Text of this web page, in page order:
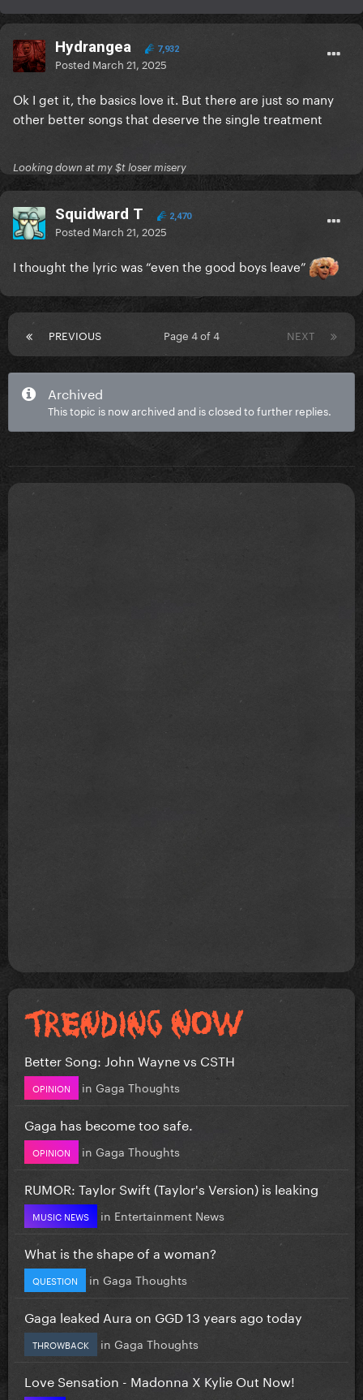
Hydrangea 7,932
Posted March 21, 2025
Ok I get it, the basics love it. But there are just so many
other better songs that deserve the single treatment
Looking down at my $t loser misery
Squidward T 2,470
Posted March 21, 2025
I thought the lyric was “even the good boys leave”
PREVIOUS NEXT
Page 4 of 4
Archived
This topic is now archived and is closed to further replies.
Better Song: John Wayne vs CSTH
OPINION in Gaga Thoughts
Gaga has become too safe.
OPINION in Gaga Thoughts
RUMOR: Taylor Swift (Taylor's Version) is leaking
MUSIC NEWS in Entertainment News
What is the shape of a woman?
QUESTION in Gaga Thoughts
Gaga leaked Aura on GGD 13 years ago today
THROWBACK in Gaga Thoughts
Love Sensation - Madonna X Kylie Out Now!